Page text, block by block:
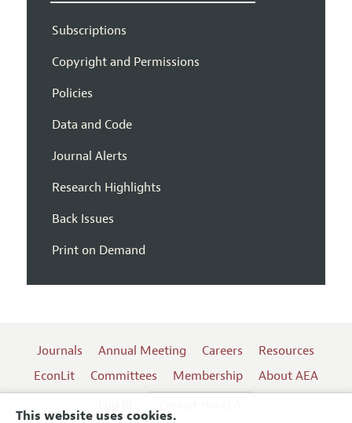
This website uses cookies.
Subscriptions
Copyright and Permissions
Policies
Data and Code
Journal Alerts
Research Highlights
Back Issues
Print on Demand
Journals Annual Meeting Careers
Resources
EconLit
Committees Membership
About AEA